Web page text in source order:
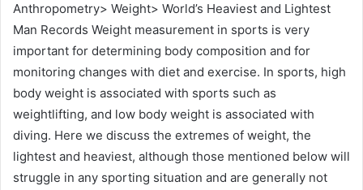
Anthropometry> Weight> World’s Heaviest and Lightest
Man Records Weight measurement in sports is very
important for determining body composition and for
monitoring changes with diet and exercise. In sports, high
body weight is associated with sports such as
weightlifting, and low body weight is associated with
diving. Here we discuss the extremes of weight, the
lightest and heaviest, although those mentioned below will
struggle in any sporting situation and are generally not